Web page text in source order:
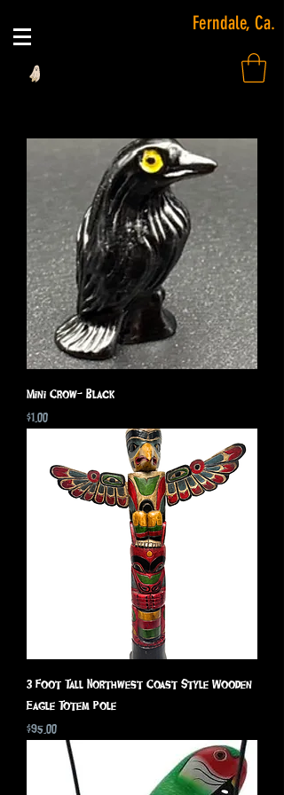
Ferndale, Ca.
Mini Crow- Black
Price
$1.00
3 Foot Tall Northwest Coast Style Wooden
Eagle Totem Pole
Price
$95.00